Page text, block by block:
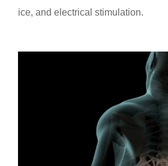
ice, and electrical stimulation.